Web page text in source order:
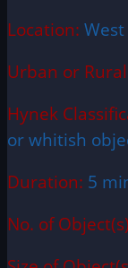
Location:
Urban or
Hynek
or whitish
Duration: 5
No. of